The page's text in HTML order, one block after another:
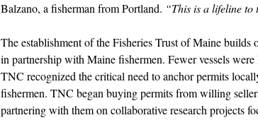
Balzano, a fisherman from Portland. “This is a lifeline to
The establishment of the Fisheries Trust of Maine
in partnership with Maine fishermen. Fewer vessels
TNC recognized the critical need to anchor permits
fishermen. TNC began buying permits from willing
partnering with them on collaborative research projects